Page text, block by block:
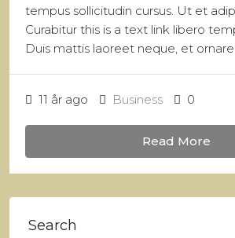
tempus sollicitudin cursus. Ut et
Curabitur this is a text link libero
Duis mattis laoreet neque, et ornare
11 år ago Business 0
Read More
Search